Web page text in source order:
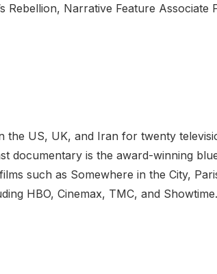
Narrative Feature Associate
the US, UK, and Iran for twenty
documentary is the award-winning
such as Somewhere in the City,
HBO, Cinemax, TMC, and Showtime.